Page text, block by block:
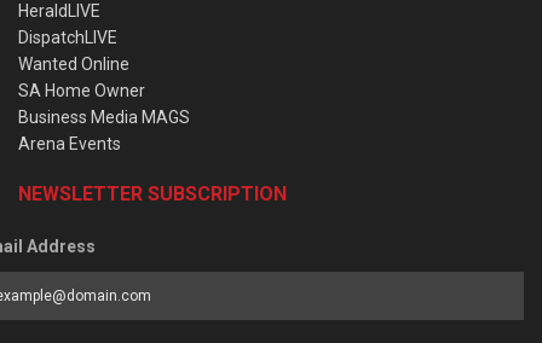
HeraldLIVE
DispatchLIVE
Wanted Online
SA Home Owner
Business Media MAGS
Arena Events
NEWSLETTER SUBSCRIPTION
Address